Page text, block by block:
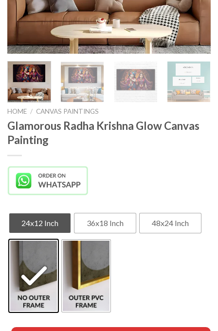
HOME / CANVAS PAINTINGS
Glamorous Radha Krishna Glow Canvas
Painting
24x12 Inch 36x18 Inch 48x24 Inch